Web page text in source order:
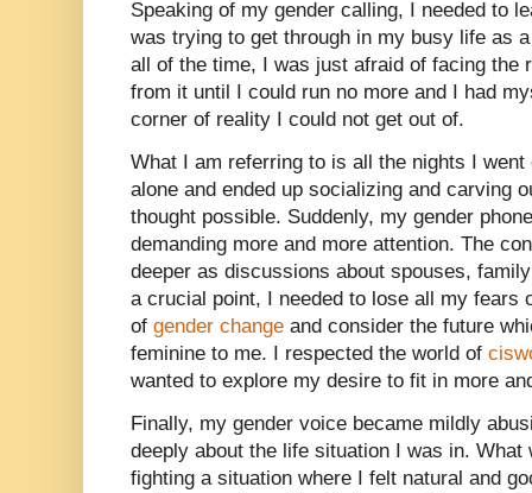
Speaking of my gender calling, I needed to
was trying to get through in my busy life as
all of the time, I was just afraid of facing the
from it until I could run no more and I had
corner of reality I could not get out of.
What I am referring to is all the nights I
alone and ended up socializing and carving
thought possible. Suddenly, my gender
demanding more and more attention. The
deeper as discussions about spouses,
a crucial point, I needed to lose all my fears
of gender change and consider the future
feminine to me. I respected the world of
wanted to explore my desire to fit in more
Finally, my gender voice became mildly
deeply about the life situation I was in.
fighting a situation where I felt natural and